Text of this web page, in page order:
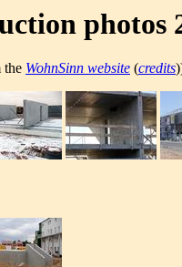
photos
the WohnSinn website (credits